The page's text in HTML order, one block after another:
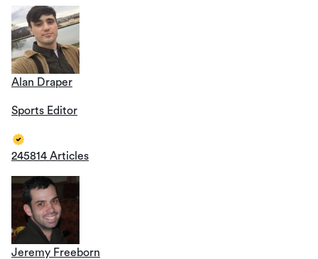
Alan Draper
Sports Editor
245814 Articles
Jeremy Freeborn